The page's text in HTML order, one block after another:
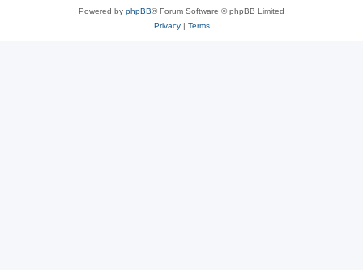
Powered by phpBB® Forum Software © phpBB Limited
Privacy| Terms